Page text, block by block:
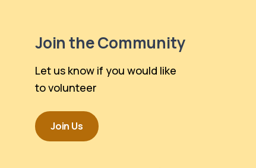
Join the Community
Let us know if you would like
to volunteer
Join Us